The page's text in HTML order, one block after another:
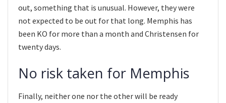
out, something that is unusual. However, they were
not expected to be out for that long. Memphis has
been KO for more than a month and Christensen for
twenty days.
No risk taken for Memphis
Finally, neither one nor the other will be ready